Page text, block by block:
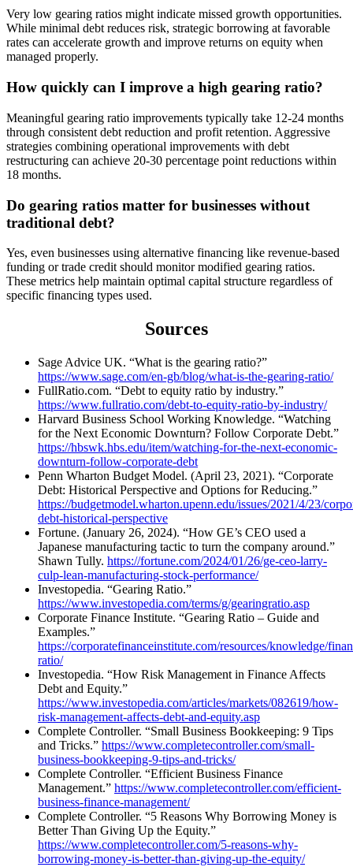
Very low gearing ratios might indicate missed growth opportunities.
While minimal debt reduces risk, strategic borrowing at favorable
rates can accelerate growth and improve returns on equity when
managed properly.
How quickly can I improve a high gearing ratio?
Meaningful gearing ratio improvements typically take 12-24 months
through consistent debt reduction and profit retention. Aggressive
strategies combining operational improvements with debt
restructuring can achieve 20-30 percentage point reductions within
18 months.
Do gearing ratios matter for businesses without
traditional debt?
Yes, even businesses using alternative financing like revenue-based
funding or trade credit should monitor modified gearing ratios.
These metrics help maintain optimal capital structure regardless of
specific financing types used.
Sources
Sage Advice UK. “What is the gearing ratio?”
https://www.sage.com/en-gb/blog/what-is-the-gearing-ratio/
FullRatio.com. “Debt to equity ratio by industry.”
https://www.fullratio.com/debt-to-equity-ratio-by-industry/
Harvard Business School Working Knowledge. “Watching
for the Next Economic Downturn? Follow Corporate Debt.”
https://hbswk.hbs.edu/item/watching-for-the-next-economic-
downturn-follow-corporate-debt
Penn Wharton Budget Model. (April 23, 2021). “Corporate
Debt: Historical Perspective and Options for Reducing.”
https://budgetmodel.wharton.upenn.edu/issues/2021/4/23/
debt-historical-perspective
Fortune. (January 26, 2024). “How GE’s CEO used a
Japanese manufacturing tactic to turn the company around.”
Shawn Tully. https://fortune.com/2024/01/26/ge-ceo-larry-
culp-lean-manufacturing-stock-performance/
Investopedia. “Gearing Ratio.”
https://www.investopedia.com/terms/g/gearingratio.asp
Corporate Finance Institute. “Gearing Ratio – Guide and
Examples.”
https://corporatefinanceinstitute.com/resources/knowledge/
ratio/
Investopedia. “How Risk Management in Finance Affects
Debt and Equity.”
https://www.investopedia.com/articles/markets/082619/how-
risk-management-affects-debt-and-equity.asp
Complete Controller. “Small Business Bookkeeping: 9 Tips
and Tricks.” https://www.completecontroller.com/small-
business-bookkeeping-9-tips-and-tricks/
Complete Controller. “Efficient Business Finance
Management.” https://www.completecontroller.com/efficient-
business-finance-management/
Complete Controller. “5 Reasons Why Borrowing Money is
Better Than Giving Up the Equity.”
https://www.completecontroller.com/5-reasons-why-
borrowing-money-is-better-than-giving-up-the-equity/